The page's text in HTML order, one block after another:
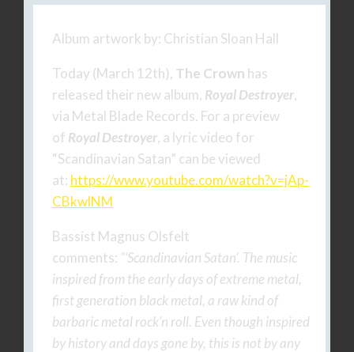
Album artwork by: Christian Sloan Hall
Today (March 12th), The Crown has
released their new album, Royal Destroyer,
via Metal Blade Records. For a preview
of Royal Destroyer, a lyric video for
“Scandinavian Satan” can be viewed
at: https://www.youtube.com/watch?v=jAp-
CBkwlNM
Bassist Magnus Olsfelt
comments: “‘Scandinavian Satan’. The music
inspired from the early days of extreme metal,
first generation black metal, a raw kind of
barbaric metal rock’n roll. Even though inspired
by history and days gone by, this is not by any